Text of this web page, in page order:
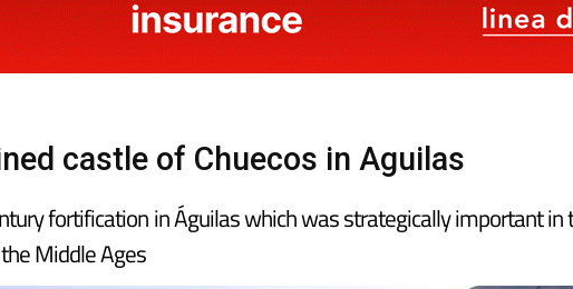
castle of Chuecos in Aguilas
fortification in Águilas which was strategically important in
Middle Ages